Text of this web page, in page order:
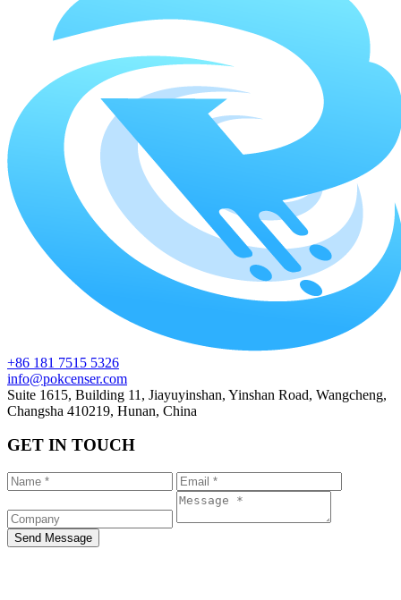
+86 181 7515 5326
info@pokcenser.com
Suite 1615, Building 11, Jiayuyinshan, Yinshan Road, Wangcheng,
Changsha 410219, Hunan, China
GET IN TOUCH
Send Message